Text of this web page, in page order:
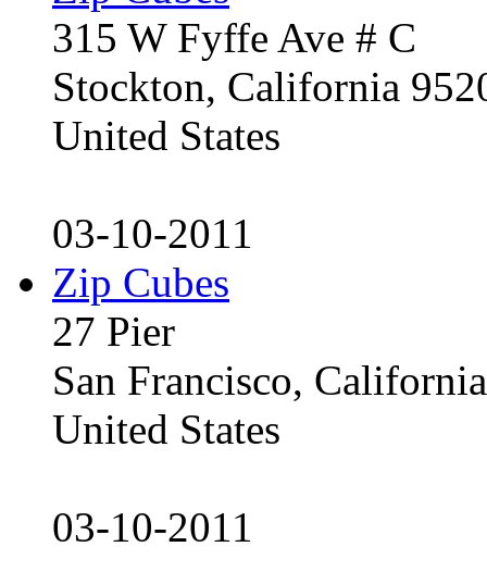
315 W Fyffe Ave # C
Stockton, California
United States
03-10-2011
Zip Cubes
27 Pier
San Francisco,
United States
03-10-2011